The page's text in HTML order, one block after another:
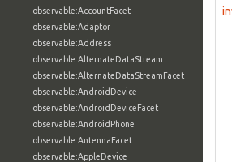
observable:AccountFacet
observable:Adaptor
observable:Address
observable:AlternateDataStream
observable:AlternateDataStreamFacet
observable:AndroidDevice
observable:AndroidDeviceFacet
observable:AndroidPhone
observable:AntennaFacet
observable:AppleDevice